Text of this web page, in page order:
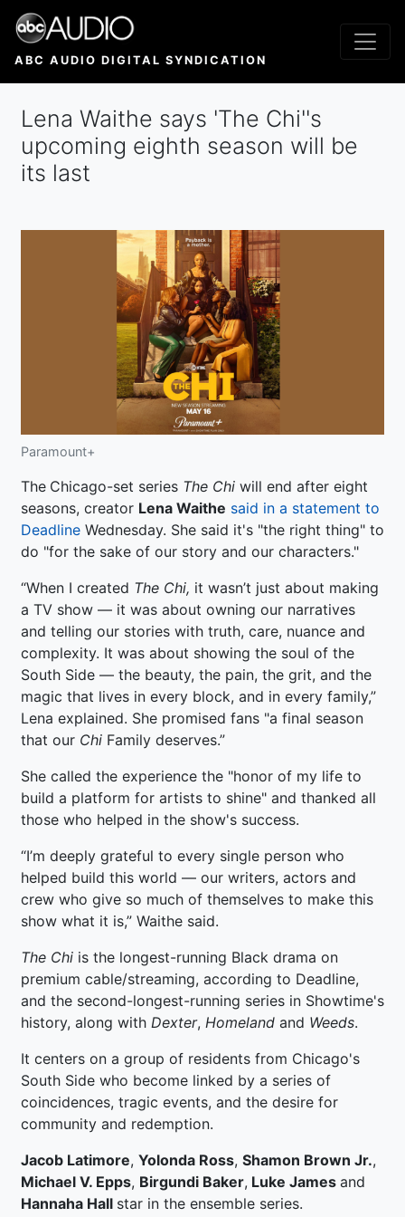
Skip
main
ABC AUDIO DIGITAL SYNDICATION
Lena Waithe says 'The Chi''s
upcoming eighth season will be
its last
Paramount+
The Chicago-set series The Chi will end after eight
seasons, creator Lena Waithe said in a statement to
Deadline Wednesday. She said it's "the right thing" to
do "for the sake of our story and our characters."
“When I created The Chi, it wasn’t just about making
a TV show — it was about owning our narratives
and telling our stories with truth, care, nuance and
complexity. It was about showing the soul of the
South Side — the beauty, the pain, the grit, and the
magic that lives in every block, and in every family,”
Lena explained. She promised fans "a final season
that our Chi Family deserves.”
She called the experience the "honor of my life to
build a platform for artists to shine" and thanked all
those who helped in the show's success.
“I’m deeply grateful to every single person who
helped build this world — our writers, actors and
crew who give so much of themselves to make this
show what it is,” Waithe said.
The Chi is the longest-running Black drama on
premium cable/streaming, according to Deadline,
and the second-longest-running series in Showtime's
history, along with Dexter, Homeland and Weeds.
It centers on a group of residents from Chicago's
South Side who become linked by a series of
coincidences, tragic events, and the desire for
community and redemption.
Jacob Latimore, Yolonda Ross, Shamon Brown Jr.,
Michael V. Epps, Birgundi Baker, Luke James and
Hannaha Hall star in the ensemble series.